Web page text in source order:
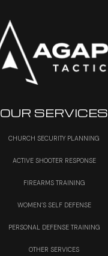
OUR SERVICES
CHURCH SECURITY PLANNING
ACTIVE SHOOTER RESPONSE
FIREARMS TRAINING
WOMEN’S SELF DEFENSE
PERSONAL DEFENSE TRAINING
OTHER SERVICES